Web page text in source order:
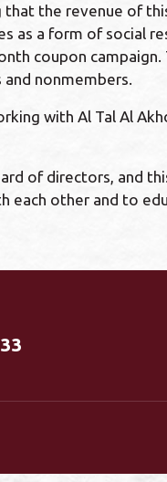
that the revenue of
as a form of social
coupon campaign.
nonmembers.
with Al Tal Al
of directors, and
each other and to